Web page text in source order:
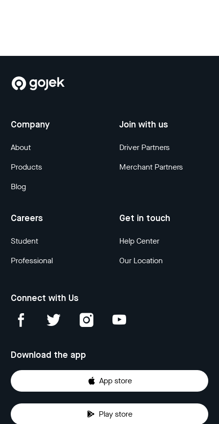
Company
About
Products
Blog
Join with us
Driver Partners
Merchant Partners
Careers
Student
Professional
Get in touch
Help Center
Our Location
Connect with Us
Download the app
App store
Play store